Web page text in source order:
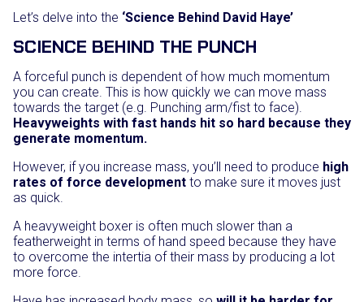
Let’s delve into the ‘Science Behind David Haye’
SCIENCE BEHIND THE PUNCH
A forceful punch is dependent of how much momentum
you can create. This is how quickly we can move mass
towards the target (e.g. Punching arm/fist to face).
Heavyweights with fast hands hit so hard because they
generate momentum.
However, if you increase mass, you’ll need to produce high
rates of force development to make sure it moves just
as quick.
A heavyweight boxer is often much slower than a
featherweight in terms of hand speed because they have
to overcome the intertia of their mass by producing a lot
more force.